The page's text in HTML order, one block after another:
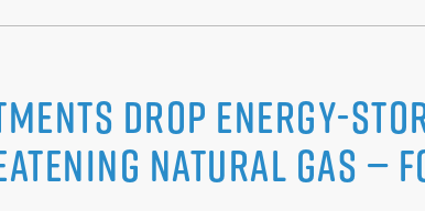
Drop Energy-
Natural Gas —